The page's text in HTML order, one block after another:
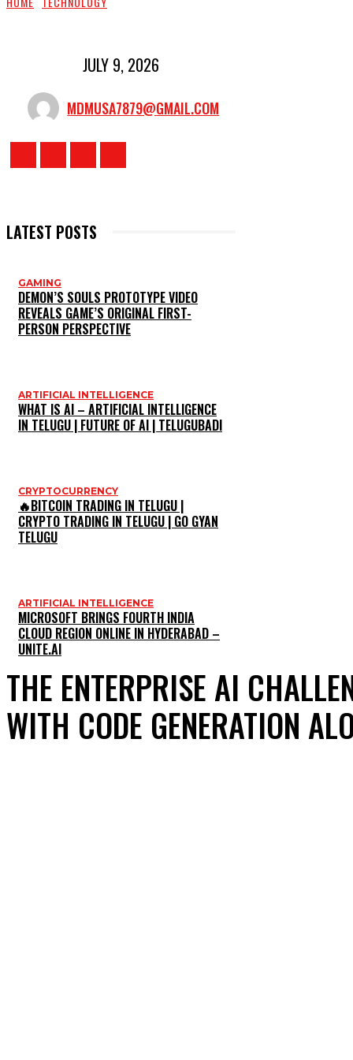
JULY 9, 2026
MDMUSA7879@GMAIL.COM
LATEST POSTS
GAMING
DEMON’S SOULS PROTOTYPE VIDEO
REVEALS GAME’S ORIGINAL FIRST-
PERSON PERSPECTIVE
ARTIFICIAL INTELLIGENCE
WHAT IS AI – ARTIFICIAL INTELLIGENCE
IN TELUGU | FUTURE OF AI | TELUGUBADI
CRYPTOCURRENCY
🔥BITCOIN TRADING IN TELUGU |
CRYPTO TRADING IN TELUGU | GO GYAN
TELUGU
ARTIFICIAL INTELLIGENCE
MICROSOFT BRINGS FOURTH INDIA
CLOUD REGION ONLINE IN HYDERABAD –
UNITE.AI
THE ENTERPRISE AI
WITH CODE GENERATION